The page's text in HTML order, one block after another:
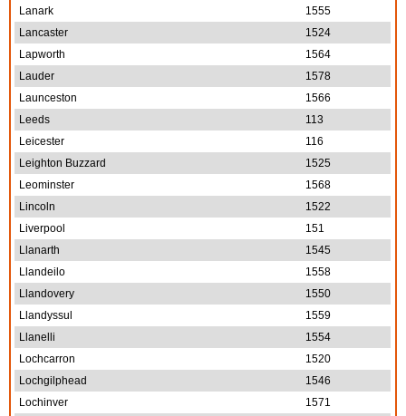
Lanark
1555
Lancaster
1524
Lapworth
1564
Lauder
1578
Launceston
1566
Leeds
113
Leicester
116
Leighton Buzzard
1525
Leominster
1568
Lincoln
1522
Liverpool
151
Llanarth
1545
Llandeilo
1558
Llandovery
1550
Llandyssul
1559
Llanelli
1554
Lochcarron
1520
Lochgilphead
1546
Lochinver
1571